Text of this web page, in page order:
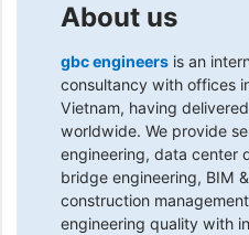
About us
gbc engineers is an
consultancy with offices
Vietnam, having
worldwide. We provide
engineering, data center
bridge engineering, BIM
construction
engineering quality with